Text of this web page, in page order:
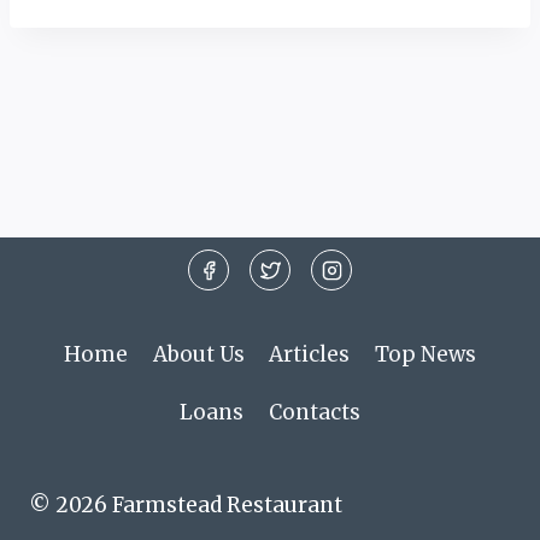
Home About Us Articles Top News
Loans Contacts
© 2026 Farmstead Restaurant